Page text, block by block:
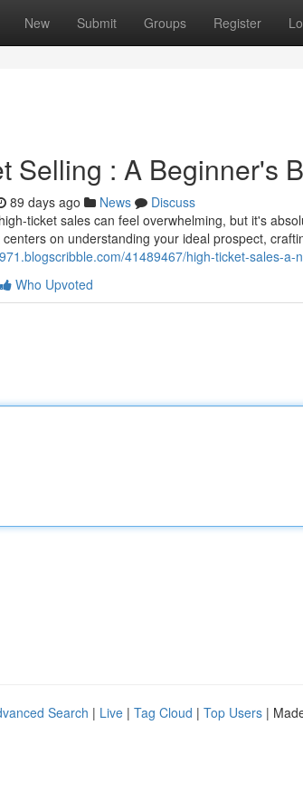
New Submit Groups Register
Selling : A Beginner's
89 days ago News
Discuss
ticket sales can feel overwhelming, but it's
on understanding your ideal prospect,
41489467/high-ticket-sales-a-
Who Upvoted
Search | Live | Tag Cloud | Top Users |